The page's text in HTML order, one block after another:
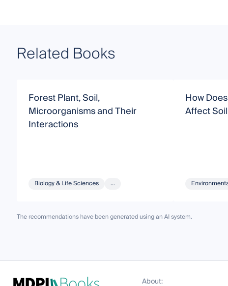
Related Books
Forest Plant, Soil,
Microorganisms and Their
Interactions
Biology & Life Sciences ...
How
Affect
The recommendations have been generated using an AI system.
About: